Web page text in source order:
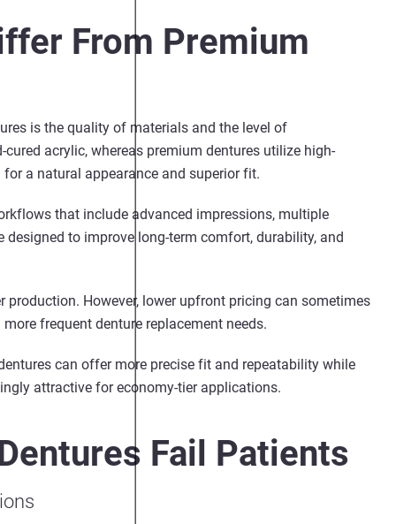
From Premium
is the quality of materials and the level of
acrylic, whereas premium dentures utilize high-
a natural appearance and superior fit.
that include advanced impressions, multiple
to improve long-term comfort, durability, and
However, lower upfront pricing can sometimes
frequent denture replacement needs.
can offer more precise fit and repeatability while
attractive for economy-tier applications.
Fail Patients